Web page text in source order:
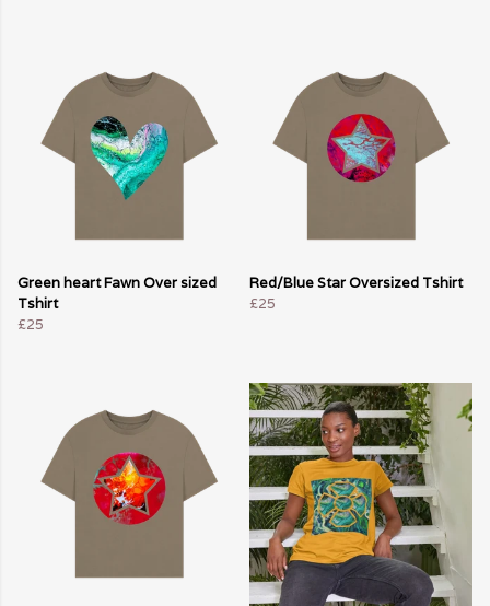
Green heart Fawn Over sized
Tshirt
£25
Red/Blue Star Oversized Tshirt
£25